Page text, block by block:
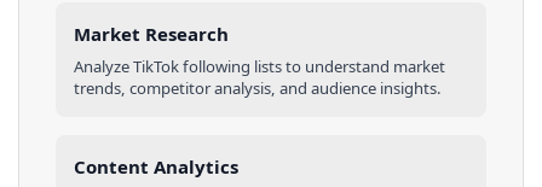
Market Research
AnalyzeTikTokfollowing liststo understand market
trends, competitor analysis, and audience insights.
Content Analytics